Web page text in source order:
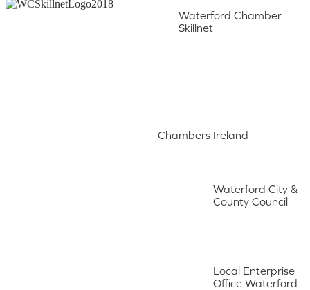
Waterford Chamber
Skillnet
Chambers Ireland
Waterford City &
County Council
Local Enterprise
Office Waterford